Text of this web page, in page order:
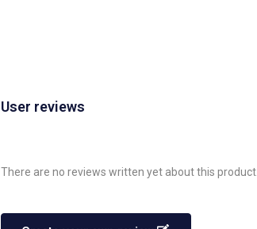
User reviews
There are no reviews written yet about this product.